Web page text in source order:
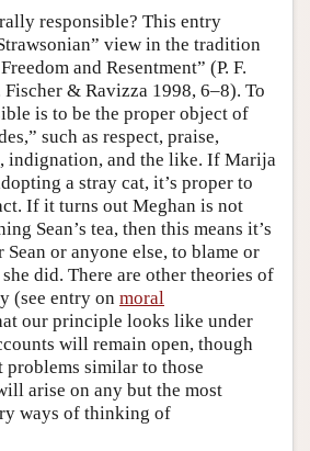
responsible? This entry
view in the tradition
and Resentment” (P. F.
Fischer & Ravizza 1998, 6–8). To
is to be the proper object of
such as respect, praise,
indignation, and the like. If Marija
a stray cat, it’s proper to
If it turns out Meghan is not
Sean’s tea, then this means it’s
or anyone else, to blame or
did. There are other theories of
(see entry on moral
our principle looks like under
will remain open, though
problems similar to those
arise on any but the most
ways of thinking of